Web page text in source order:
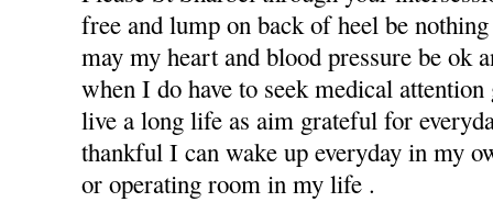
free and lump on back of heel be
may my heart and blood pressure be ok
when I do have to seek medical
live a long life as aim grateful for
thankful I can wake up everyday in my
or operating room in my life .